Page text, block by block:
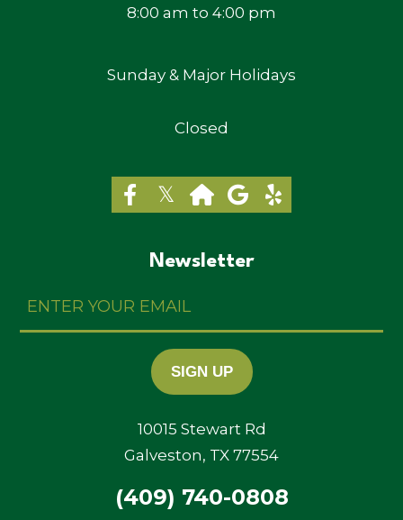
Newsletter
Your
Email
SIGN UP
10015 Stewart Rd
Galveston, TX 77554
(409) 740-0808
8:00 am to 4:00 pm
Sunday & Major Holidays
Closed